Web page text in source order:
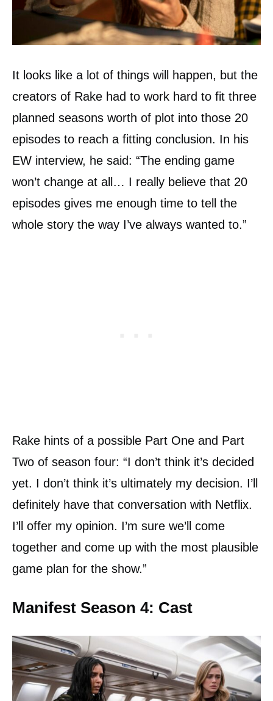
It looks like a lot of things will happen, but the
creators of Rake had to work hard to fit three
planned seasons worth of plot into those 20
episodes to reach a fitting conclusion. In his
EW interview, he said: “The ending game
won’t change at all… I really believe that 20
episodes gives me enough time to tell the
whole story the way I’ve always wanted to.”
Rake hints of a possible Part One and Part
Two of season four: “I don’t think it’s decided
yet. I don’t think it’s ultimately my decision. I’ll
definitely have that conversation with Netflix.
I’ll offer my opinion. I’m sure we’ll come
together and come up with the most plausible
game plan for the show.”
Manifest Season 4: Cast